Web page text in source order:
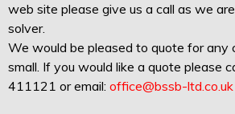
web site please give us a call as we
solver.
We would be pleased to quote for any
small. If you would like a quote please
411121 or email: office@bssb-ltd.co.uk